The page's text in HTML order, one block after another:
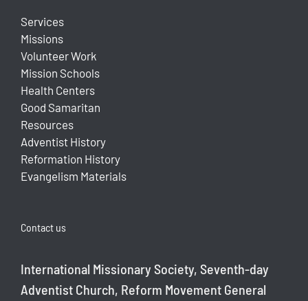
Services
Missions
Volunteer Work
Mission Schools
Health Centers
Good Samaritan
Resources
Adventist History
Reformation History
Evangelism Materials
Contact us
International Missionary Society, Seventh-day
Adventist Church, Reform Movement General